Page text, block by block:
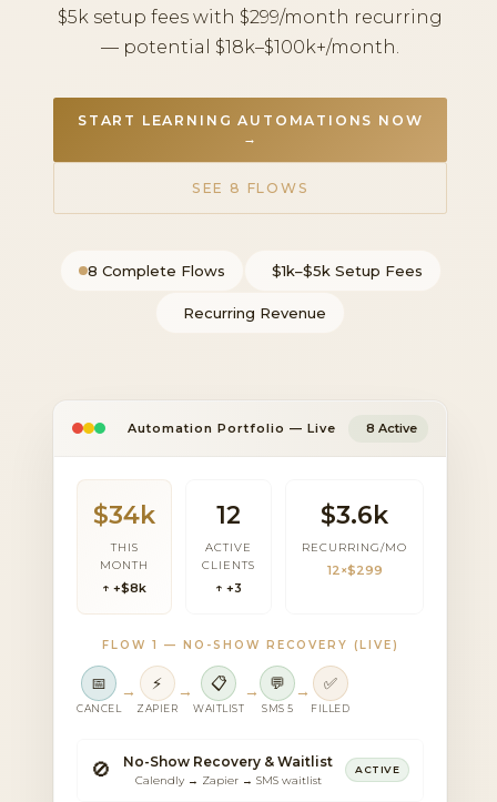
$5k setup fees with $299/month recurring
— potential $18k–$100k+/month.
START LEARNING AUTOMATIONS NOW
→
SEE 8 FLOWS
8 Complete Flows $1k–$5k Setup Fees
Recurring Revenue
Automation Portfolio — Live 8 Active
$34k
THIS
MONTH
↑ +$8k
12
ACTIVE
CLIENTS
↑ +3
$3.6k
RECURRING/MO
12×$299
FLOW 1 — NO-SHOW RECOVERY (LIVE)
📅
CANCEL
→ ⚡
ZAPIER
→ 📋
WAITLIST
→ 💬
SMS 5
→ ✅
FILLED
🚫 No-Show Recovery & Waitlist
Calendly → Zapier → SMS waitlist
ACTIVE